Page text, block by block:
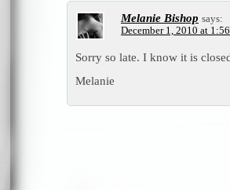
Melanie Bishop says:
December 1, 2010 at
Sorry so late. I know it is
Melanie